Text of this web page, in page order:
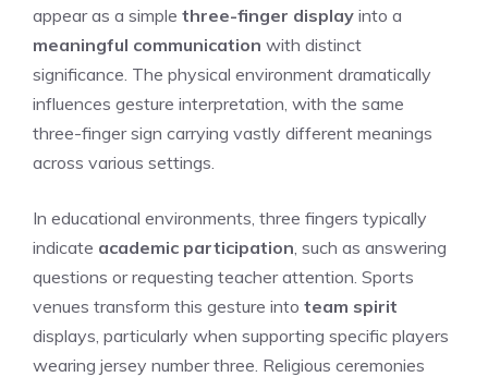
appear as a simple three-finger display into a
meaningful communication with distinct
significance. The physical environment dramatically
influences gesture interpretation, with the same
three-finger sign carrying vastly different meanings
across various settings.
In educational environments, three fingers typically
indicate academic participation , such as answering
questions or requesting teacher attention. Sports
venues transform this gesture into team spirit
displays, particularly when supporting specific players
wearing jersey number three. Religious ceremonies